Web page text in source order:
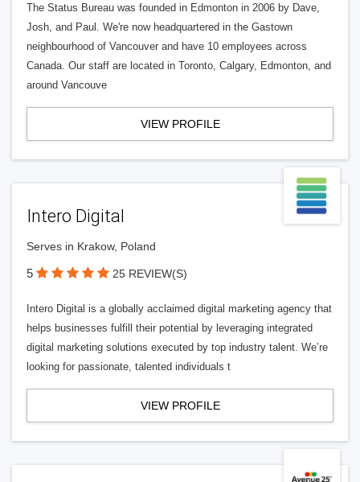
The Status Bureau was founded in Edmonton in 2006 by Dave,
Josh, and Paul. We're now headquartered in the Gastown
neighbourhood of Vancouver and have 10 employees across
Canada. Our staff are located in Toronto, Calgary, Edmonton, and
around Vancouve
VIEW PROFILE
Intero Digital
Serves in Krakow, Poland
5 25 REVIEW(S)
Intero Digital is a globally acclaimed digital marketing agency that
helps businesses fulfill their potential by leveraging integrated
digital marketing solutions executed by top industry talent. We’re
looking for passionate, talented individuals t
VIEW PROFILE